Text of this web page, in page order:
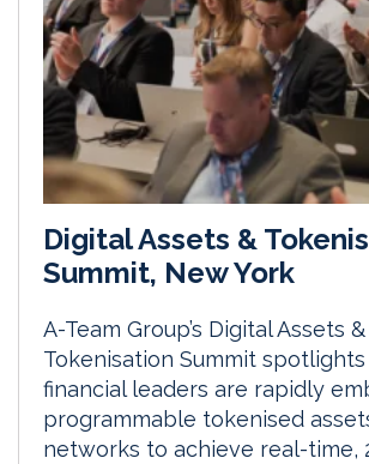
Digital Assets &
Summit, New York
A-Team Group’s Digital Assets &
Tokenisation Summit
financial leaders are rapidly
programmable tokenised
networks to achieve real-time,